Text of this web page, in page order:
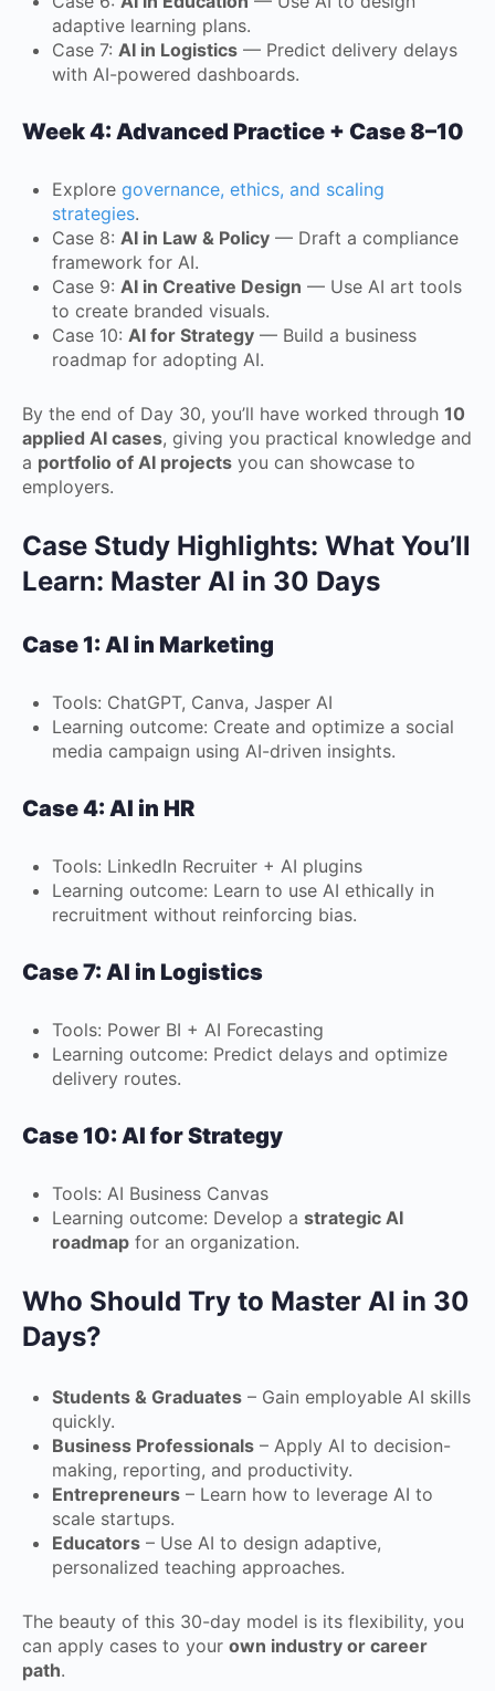
adaptive learning plans.
Case 7: AI in Logistics — Predict delivery delays
with AI-powered dashboards.
Week 4: Advanced Practice + Case 8–10
Explore governance, ethics, and scaling
strategies.
Case 8: AI in Law & Policy — Draft a compliance
framework for AI.
Case 9: AI in Creative Design — Use AI art tools
to create branded visuals.
Case 10: AI for Strategy — Build a business
roadmap for adopting AI.
By the end of Day 30, you’ll have worked through 10
applied AI cases, giving you practical knowledge and
a portfolio of AI projects you can showcase to
employers.
Case Study Highlights: What You’ll
Learn: Master AI in 30 Days
Case 1: AI in Marketing
Tools: ChatGPT, Canva, Jasper AI
Learning outcome: Create and optimize a social
media campaign using AI-driven insights.
Case 4: AI in HR
Tools: LinkedIn Recruiter + AI plugins
Learning outcome: Learn to use AI ethically in
recruitment without reinforcing bias.
Case 7: AI in Logistics
Tools: Power BI + AI Forecasting
Learning outcome: Predict delays and optimize
delivery routes.
Case 10: AI for Strategy
Tools: AI Business Canvas
Learning outcome: Develop a strategic AI
roadmap for an organization.
Who Should Try to Master AI in 30
Days?
Students & Graduates – Gain employable AI skills
quickly.
Business Professionals – Apply AI to decision-
making, reporting, and productivity.
Entrepreneurs – Learn how to leverage AI to
scale startups.
Educators – Use AI to design adaptive,
personalized teaching approaches.
The beauty of this 30-day model is its flexibility, you
can apply cases to your own industry or career
path.